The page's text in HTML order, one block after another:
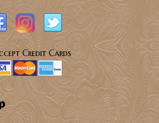
Credit Cards